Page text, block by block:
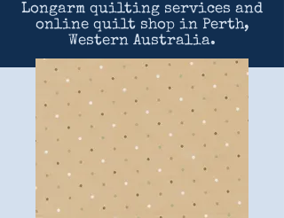
Longarm quilting services and
online quilt shop in Perth,
Western Australia.